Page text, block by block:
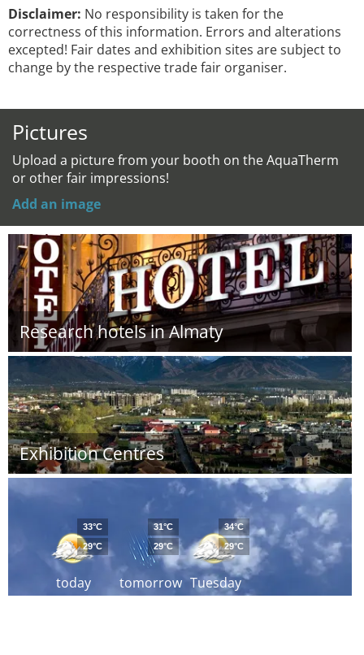
Disclaimer: No responsibility is taken for the
correctness of this information. Errors and alterations
excepted! Fair dates and exhibition sites are subject to
change by the respective trade fair organiser.
Pictures
Upload a picture from your booth on the AquaTherm
or other fair impressions!
Add an image
Research hotels in Almaty
Exhibition Centres
today
33°C
29°C
tomorrow
31°C
29°C
Tuesday
34°C
29°C